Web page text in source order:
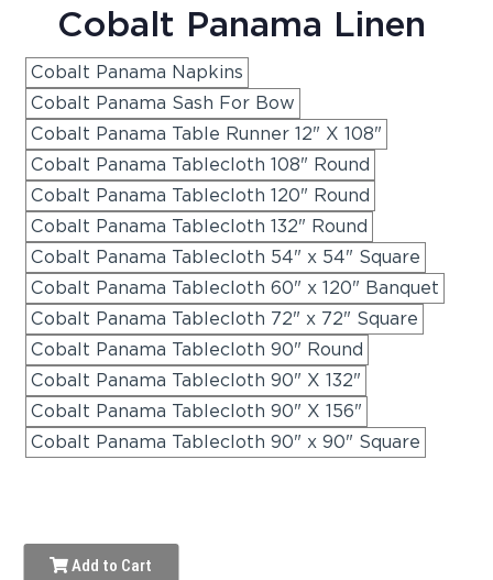
Cobalt Panama Linen
Cobalt Panama Napkins
Cobalt Panama Sash For Bow
Cobalt Panama Table Runner 12" X 108"
Cobalt Panama Tablecloth 108" Round
Cobalt Panama Tablecloth 120" Round
Cobalt Panama Tablecloth 132" Round
Cobalt Panama Tablecloth 54" x 54" Square
Cobalt Panama Tablecloth 60" x 120" Banquet
Cobalt Panama Tablecloth 72" x 72" Square
Cobalt Panama Tablecloth 90" Round
Cobalt Panama Tablecloth 90" X 132"
Cobalt Panama Tablecloth 90" X 156"
Cobalt Panama Tablecloth 90" x 90" Square
Add to Cart